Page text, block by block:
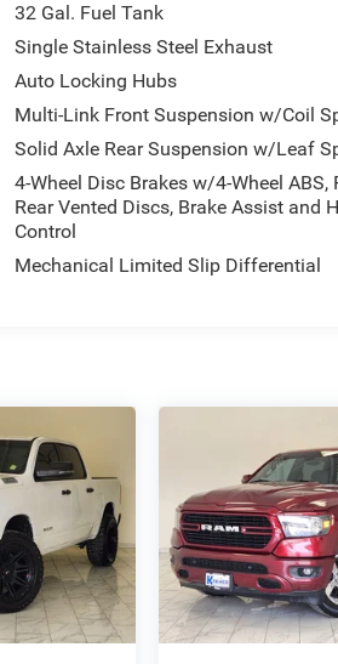
32 Gal. Fuel Tank
Single Stainless Steel Exhaust
Auto Locking Hubs
Multi-Link Front Suspension w/Coil
Solid Axle Rear Suspension w/Leaf
4-Wheel Disc Brakes w/4-Wheel ABS,
Rear Vented Discs, Brake Assist and
Control
Mechanical Limited Slip Differential